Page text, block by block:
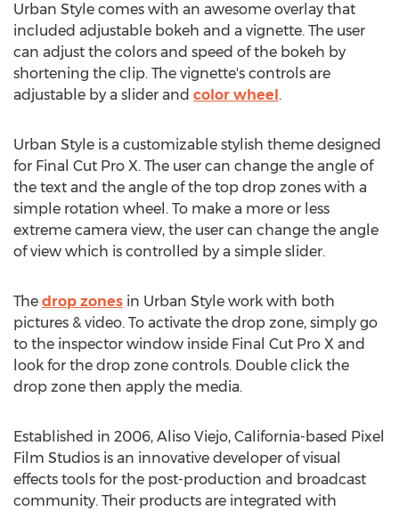
Urban Style comes with an awesome overlay that
included adjustable bokeh and a vignette. The user
can adjust the colors and speed of the bokeh by
shortening the clip. The vignette's controls are
adjustable by a slider and color wheel.
Urban Style is a customizable stylish theme designed
for Final Cut Pro X. The user can change the angle of
the text and the angle of the top drop zones with a
simple rotation wheel. To make a more or less
extreme camera view, the user can change the angle
of view which is controlled by a simple slider.
The drop zones in Urban Style work with both
pictures & video. To activate the drop zone, simply go
to the inspector window inside Final Cut Pro X and
look for the drop zone controls. Double click the
drop zone then apply the media.
Established in 2006, Aliso Viejo, California-based Pixel
Film Studios is an innovative developer of visual
effects tools for the post-production and broadcast
community. Their products are integrated with